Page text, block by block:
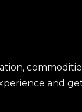
and